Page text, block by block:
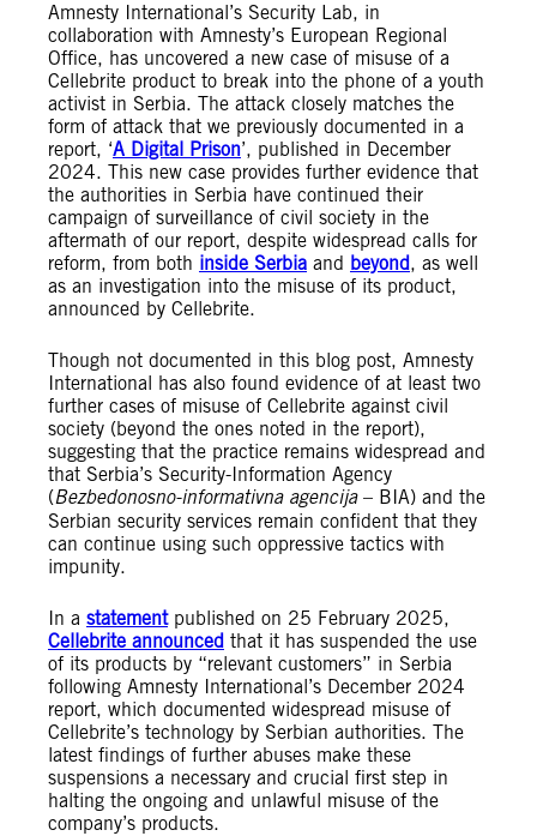
Amnesty International’s Security Lab, in
collaboration with Amnesty’s European Regional
Office, has uncovered a new case of misuse of a
Cellebrite product to break into the phone of a youth
activist in Serbia. The attack closely matches the
form of attack that we previously documented in a
report, ‘A Digital Prison’, published in December
2024. This new case provides further evidence that
the authorities in Serbia have continued their
campaign of surveillance of civil society in the
aftermath of our report, despite widespread calls for
reform, from both inside Serbia and beyond, as well
as an investigation into the misuse of its product,
announced by Cellebrite.
Though not documented in this blog post, Amnesty
International has also found evidence of at least two
further cases of misuse of Cellebrite against civil
society (beyond the ones noted in the report),
suggesting that the practice remains widespread and
that Serbia’s Security-Information Agency
(Bezbedonosno-informativna agencija– BIA) and the
Serbian security services remain confident that they
can continue using such oppressive tactics with
impunity.
In a statementpublished on 25 February 2025,
Cellebrite announced that it has suspended the use
of its products by “relevant customers” in Serbia
following Amnesty International’s December 2024
report, which documented widespread misuse of
Cellebrite’s technology by Serbian authorities. The
latest findings of further abuses make these
suspensions a necessary and crucial first step in
halting the ongoing and unlawful misuse of the
company’s products.